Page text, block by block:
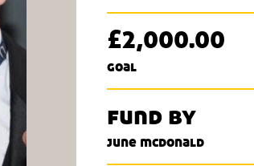
£2,000.00
goal
fund by
june mcdonald